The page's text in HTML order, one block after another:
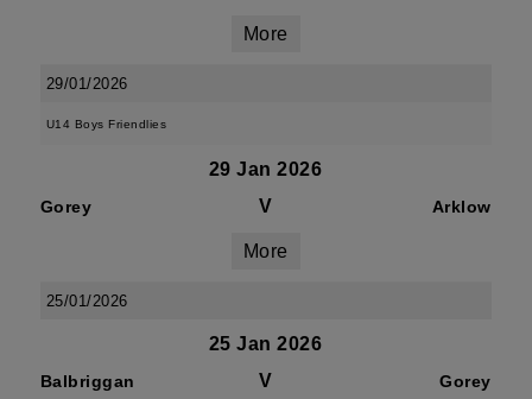
More
29/01/2026
U14 Boys Friendlies
29 Jan 2026
Gorey V Arklow
More
25/01/2026
25 Jan 2026
Balbriggan V Gorey